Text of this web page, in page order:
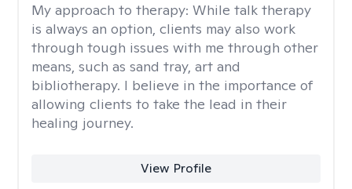
My approach to therapy: While talk therapy
is always an option, clients may also work
through tough issues with me through other
means, such as sand tray, art and
bibliotherapy. I believe in the importance of
allowing clients to take the lead in their
healing journey.
View Profile